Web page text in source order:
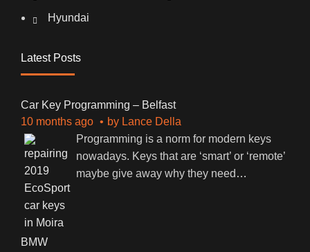
Hyundai
Latest Posts
Car Key Programming – Belfast
10 months ago
by Lance Della
Programming is a norm for modern keys
nowadays. Keys that are ‘smart’ or ‘remote’
maybe give away why they need …
BMW